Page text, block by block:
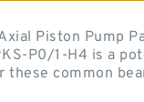
Piston Pump
P0/1-H4 is a
these common